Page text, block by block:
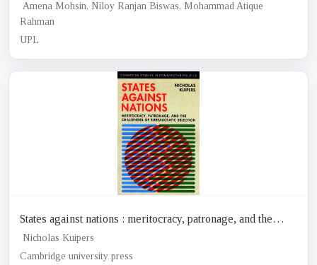
Amena Mohsin, Niloy Ranjan Biswas, Mohammad Atique
Rahman
UPL
States against nations : meritocracy, patronage, and the
challenges of Bureaucratic selection
Nicholas Kuipers
Cambridge university press